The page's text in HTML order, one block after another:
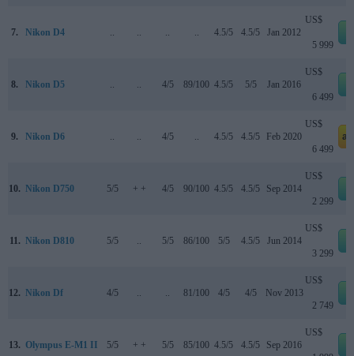
7. Nikon D4 .. .. .. .. 4.5/5 4.5/5 Jan 2012
US$
5 999
8. Nikon D5 .. .. 4/5 89/100 4.5/5 5/5 Jan 2016
US$
6 499
9. Nikon D6 .. .. 4/5 .. 4.5/5 4.5/5 Feb 2020
US$
6 499
10. Nikon D750 5/5 + + 4/5 90/100 4.5/5 4.5/5 Sep 2014
US$
2 299
11. Nikon D810 5/5 .. 5/5 86/100 5/5 4.5/5 Jun 2014
US$
3 299
12. Nikon Df 4/5 .. .. 81/100 4/5 4/5 Nov 2013
US$
2 749
13. Olympus E-M1 II 5/5 + + 5/5 85/100 4.5/5 4.5/5 Sep 2016
US$